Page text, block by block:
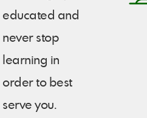
educated and
never stop
learning in
order to best
serve you.